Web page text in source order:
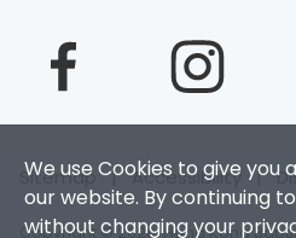
We use Cookies to give
our website. By continuing
without changing your
Sitemap |Accessibility |
Copyright © 2026. Hong Kong